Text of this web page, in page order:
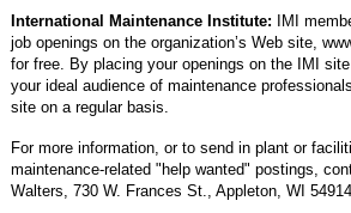
International Maintenance Institute: IMI
job openings on the organization’s Web site,
for free. By placing your openings on the IMI
your ideal audience of maintenance
site on a regular basis.
For more information, or to send in plant or
maintenance-related "help wanted" postings,
Walters, 730 W. Frances St., Appleton, WI